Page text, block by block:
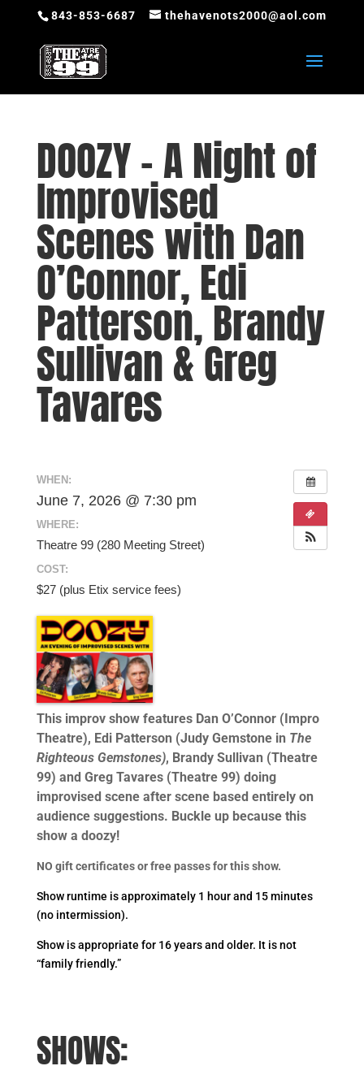
843-853-6687 thehavenots2000@aol.com
DOOZY – A Night of
Improvised
Scenes with Dan
O’Connor, Edi
Patterson, Brandy
Sullivan & Greg
Tavares
WHEN:
June 7, 2026 @ 7:30 pm
WHERE:
Theatre 99 (280 Meeting Street)
COST:
$27 (plus Etix service fees)
This improv show features Dan O’Connor (Impro
Theatre), Edi Patterson (Judy Gemstone in The
Righteous Gemstones), Brandy Sullivan (Theatre
99) and Greg Tavares (Theatre 99) doing
improvised scene after scene based entirely on
audience suggestions. Buckle up because this
show a doozy!
NO gift certificates or free passes for this show.
Show runtime is approximately 1 hour and 15 minutes
(no intermission).
Show is appropriate for 16 years and older. It is not
“family friendly.”
SHOWS: